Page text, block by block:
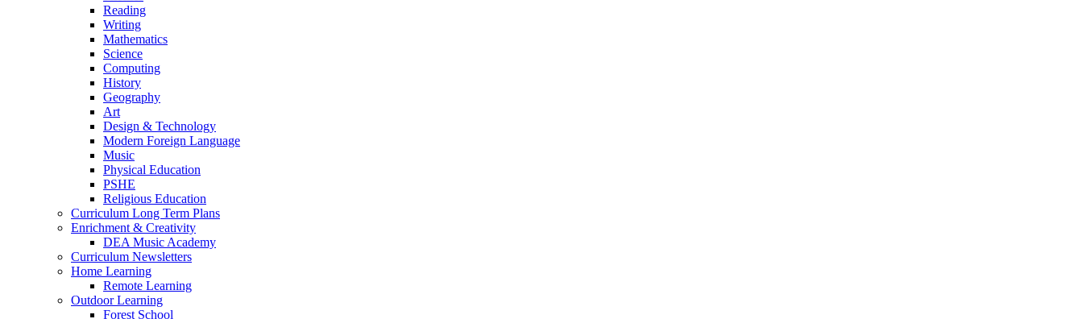
Reading
Writing
Mathematics
Science
Computing
History
Geography
Art
Design & Technology
Modern Foreign Language
Music
Physical Education
PSHE
Religious Education
Curriculum Long Term Plans
Enrichment & Creativity
DEA Music Academy
Curriculum Newsletters
Home Learning
Remote Learning
Outdoor Learning
Forest School